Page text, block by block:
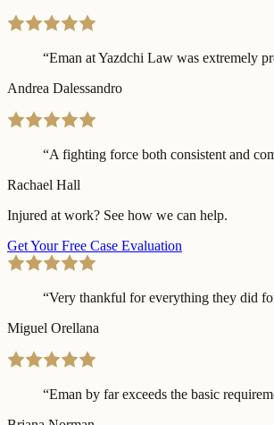
“Eman at Yazdchi Law was extremely
Andrea Dalessandro
“A fighting force both consistent and
Rachael Hall
Injured at work? See how we can help.
Get Your Free Case Evaluation
“Very thankful for everything they did
Miguel Orellana
“Eman by far exceeds the basic